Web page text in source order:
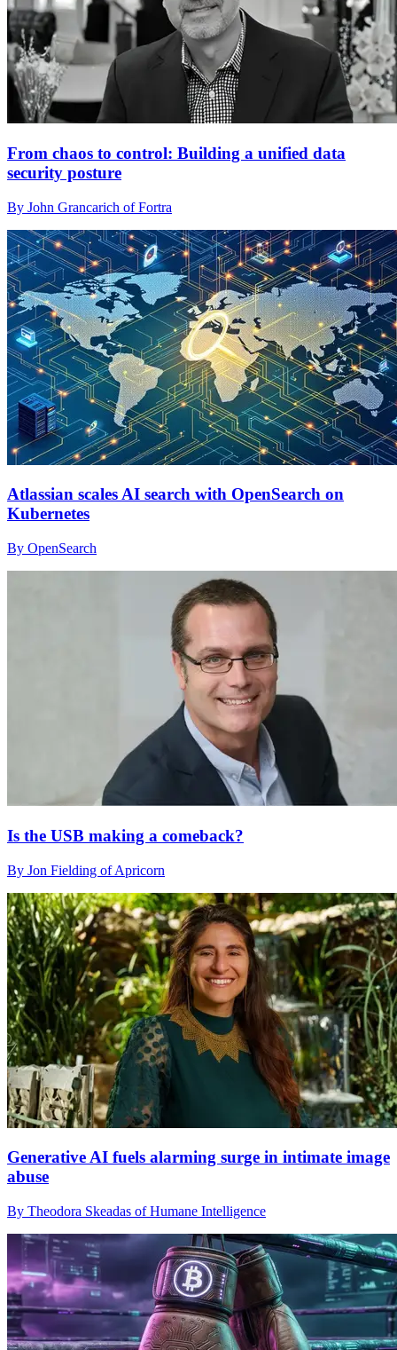
From chaos to control: Building a unified data
security posture
By John Grancarich of Fortra
Atlassian scales AI search with OpenSearch on
Kubernetes
By OpenSearch
Is the USB making a comeback?
By Jon Fielding of Apricorn
Generative AI fuels alarming surge in intimate image
abuse
By Theodora Skeadas of Humane Intelligence